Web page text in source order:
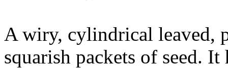
A wiry, cylindrical leaved,
squarish packets of seed.